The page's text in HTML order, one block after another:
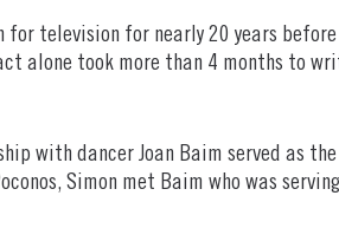
for television for nearly 20 years before
alone took more than 4 months to
with dancer Joan Baim served as the
Simon met Baim who was